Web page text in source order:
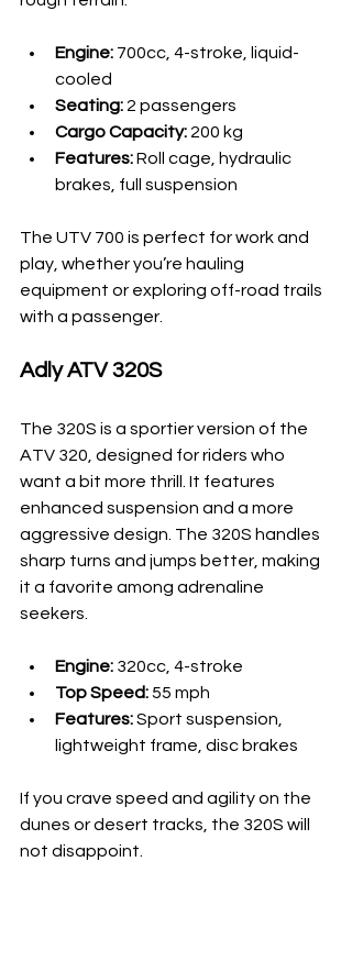
Engine: 700cc, 4-stroke, liquid-
cooled
Seating: 2 passengers
Cargo Capacity: 200 kg
Features: Roll cage, hydraulic
brakes, full suspension
The UTV 700 is perfect for work and
play, whether you’re hauling
equipment or exploring off-road trails
with a passenger.
Adly ATV 320S
The 320S is a sportier version of the
ATV 320, designed for riders who
want a bit more thrill. It features
enhanced suspension and a more
aggressive design. The 320S handles
sharp turns and jumps better, making
it a favorite among adrenaline
seekers.
Engine: 320cc, 4-stroke
Top Speed: 55 mph
Features: Sport suspension,
lightweight frame, disc brakes
If you crave speed and agility on the
dunes or desert tracks, the 320S will
not disappoint.